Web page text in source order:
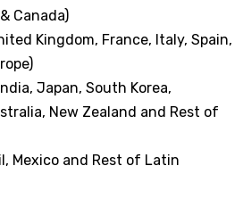
Canada)
Kingdom, France, Italy, Spain,
Japan, South Korea,
New Zealand and Rest of
Mexico and Rest of Latin